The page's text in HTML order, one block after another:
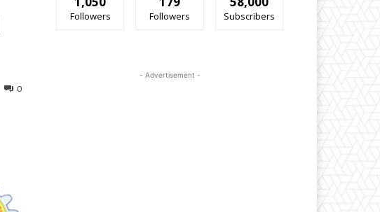
0
Followers Followers Subscribers
- Advertisement -